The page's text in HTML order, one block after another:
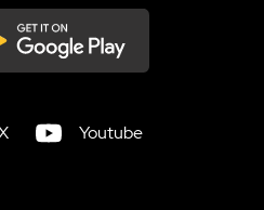
Youtube